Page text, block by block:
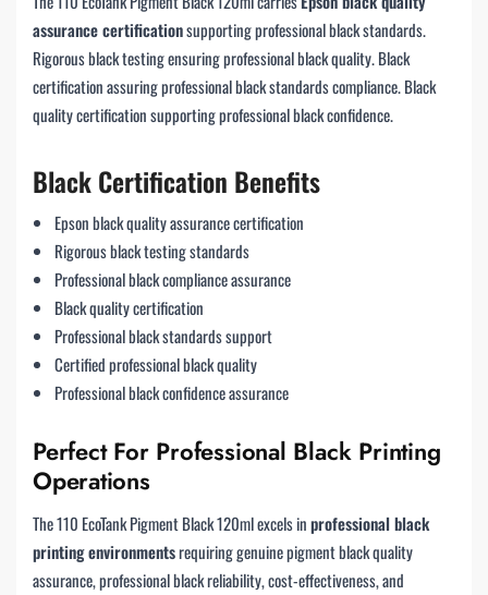
assurance certificationsupporting professional black standards.
Rigorous black testing ensuring professional black quality. Black
certification assuring professional black standards compliance. Black
quality certification supporting professional black confidence.
Black Certification Benefits
Epson black quality assurance certification
Rigorous black testing standards
Professional black compliance assurance
Black quality certification
Professional black standards support
Certified professional black quality
Professional black confidence assurance
Perfect For Professional Black Printing
Operations
The 110 EcoTank Pigment Black 120ml excels inprofessional black
printing environmentsrequiring genuine pigment black quality
assurance, professional black reliability, cost-effectiveness, and